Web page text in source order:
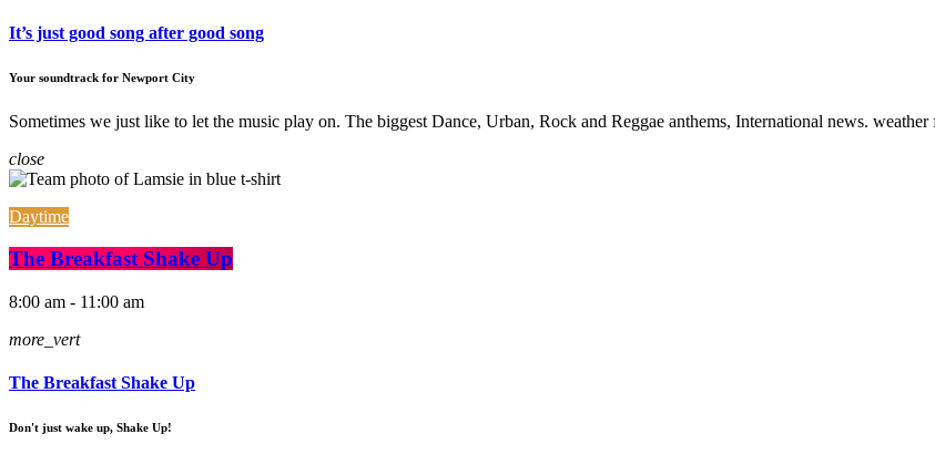
It’s just good song after good song
Your soundtrack for Newport City
Sometimes we just like to let the music play on. The biggest Dance, Urban, Rock and Reggae anthems, International news.
close
Daytime
The Breakfast Shake Up
8:00 am - 11:00 am
more_vert
The Breakfast Shake Up
Don't just wake up, Shake Up!